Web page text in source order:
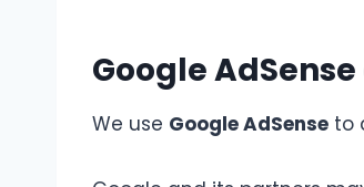
Google
We use Google AdSense to